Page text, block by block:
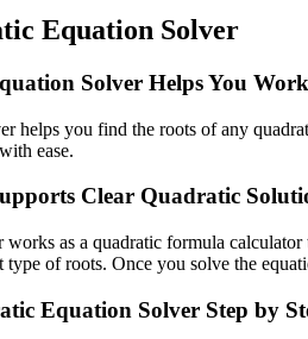
Equation Solver
Solver Helps You
helps you find the roots of any
ease.
Clear Quadratic
works as a quadratic formula
of roots. Once you solve the
Equation Solver Step by